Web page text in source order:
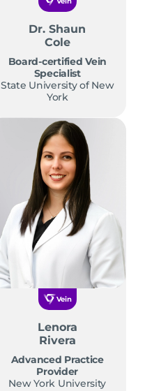
Dr. Shaun
Cole
Board-certified Vein
Specialist
State University of New
York
Vein
Lenora
Rivera
Advanced Practice
Provider
New York University